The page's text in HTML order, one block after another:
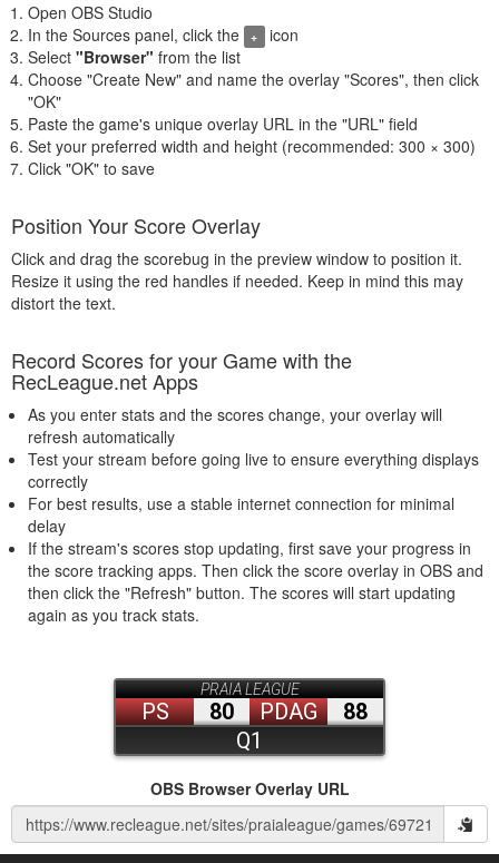
Open OBS Studio
In the Sources panel, click the
+ icon
Select "Browser" from the list
Choose "Create New" and name the overlay "Scores", then click
"OK"
Paste the game's unique overlay URL in the "URL" field
Set your preferred width and height (recommended: 300 × 300)
Click "OK" to save
Position Your Score Overlay
Click and drag the scorebug in the preview window to position it.
Resize it using the red handles if needed. Keep in mind this may
distort the text.
Record Scores for your Game with the
RecLeague.net Apps
As you enter stats and the scores change, your overlay will
refresh automatically
Test your stream before going live to ensure everything displays
correctly
For best results, use a stable internet connection for minimal
delay
If the stream's scores stop updating, first save your progress in
the score tracking apps. Then click the score overlay in OBS and
then click the "Refresh" button. The scores will start updating
again as you track stats.
OBS Browser Overlay URL